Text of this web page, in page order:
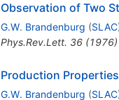
Observation of Two
G.W. Brandenburg (SLAC
Phys.Rev.Lett. 36(1976)
Production
G.W. Brandenburg (SLAC